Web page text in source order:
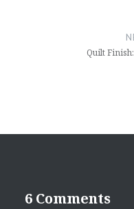
Quilt
6 Comments